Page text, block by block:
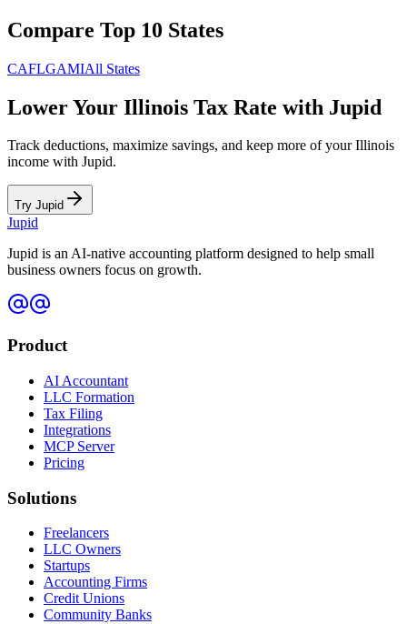
Compare Top 10 States
CAFLGAMIAll States
Lower Your Illinois Tax Rate with Jupid
Track deductions, maximize savings, and keep more of yourIllinois
income with Jupid.
Try Jupid
Jupid
Jupid is an AI-native accounting platform designed to help small
business owners focus on growth.
Product
AI Accountant
LLC Formation
Tax Filing
Integrations
MCP Server
Pricing
Solutions
Freelancers
LLC Owners
Startups
Accounting Firms
Credit Unions
Community Banks